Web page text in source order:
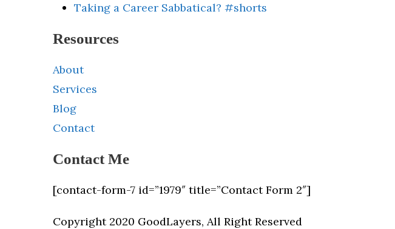
Taking a Career Sabbatical? #shorts
Resources
About
Services
Blog
Contact
Contact Me
[contact-form-7 id=”1979″ title=”Contact Form 2″]
Copyright 2020 GoodLayers, All Right Reserved